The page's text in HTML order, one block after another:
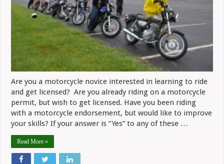
Courses
Are you a motorcycle novice interested in learning to ride
and get licensed? Are you already riding on a motorcycle
permit, but wish to get licensed. Have you been riding
with a motorcycle endorsement, but would like to improve
your skills? If your answer is “Yes” to any of these …
Read More »